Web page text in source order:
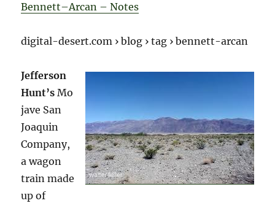
Bennett–Arcan – Notes
digital-desert.com › blog › tag › bennett-arcan
Jefferson
Hunt’s Mo
jave San
Joaquin
Company,
a wagon
train made
up of